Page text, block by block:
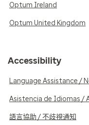
Optum Ireland
Optum United Kingdom
Accessibility
Language Assistance /
Asistencia de Idiomas /
語言協助 / 不歧視通知